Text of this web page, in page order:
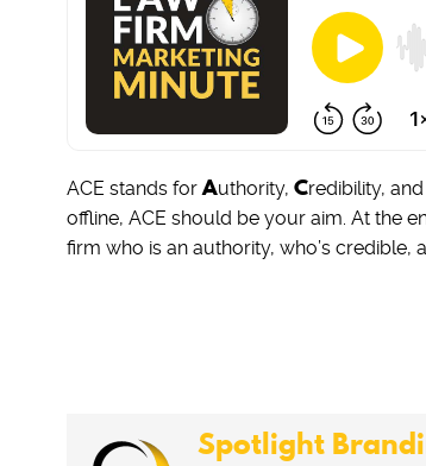
ACE stands forAuthority, Credibility, and
offline, ACE should be your aim. At the
firm who is an authority, who’s credible,
Spotlight